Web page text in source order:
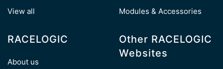
View all
Modules & Accessories
RACELOGIC
About us
Other RACELOGIC
Websites